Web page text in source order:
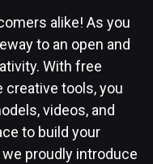
alike! As you
to an open and
With free
creative tools, you
videos, and
to build your
we proudly introduce